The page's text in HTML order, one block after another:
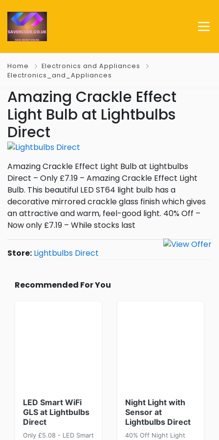
Home
Electronics and Appliances
Electronics_and_Appliances
Amazing Crackle Effect
Light Bulb at Lightbulbs
Direct
Amazing Crackle Effect Light Bulb at Lightbulbs
Direct – Only £7.19 – Amazing Crackle Effect Light
Bulb. This beautiful LED ST64 light bulb has a
decorative mirrored crackle glass finish which gives
an attractive and warm, feel-good light. 40% Off –
Now only £7.19 – While stocks last
Store: Lightbulbs Direct
Recommended For You
LED Smart WiFi
GLS at Lightbulbs
Direct
Only £5.08 - LED Smart
Night Light with
Sensor at
Lightbulbs Direct
40% Off Night Light